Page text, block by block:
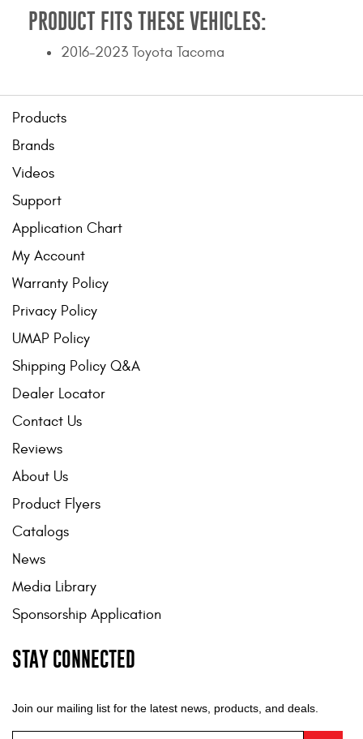
PRODUCT FITS THESE VEHICLES:
2016-2023 Toyota Tacoma
Products
Brands
Videos
Support
Application Chart
My Account
Warranty Policy
Privacy Policy
UMAP Policy
Shipping Policy Q&A
Dealer Locator
Contact Us
Reviews
About Us
Product Flyers
Catalogs
News
Media Library
Sponsorship Application
STAY CONNECTED
Join our mailing list for the latest news, products, and deals.